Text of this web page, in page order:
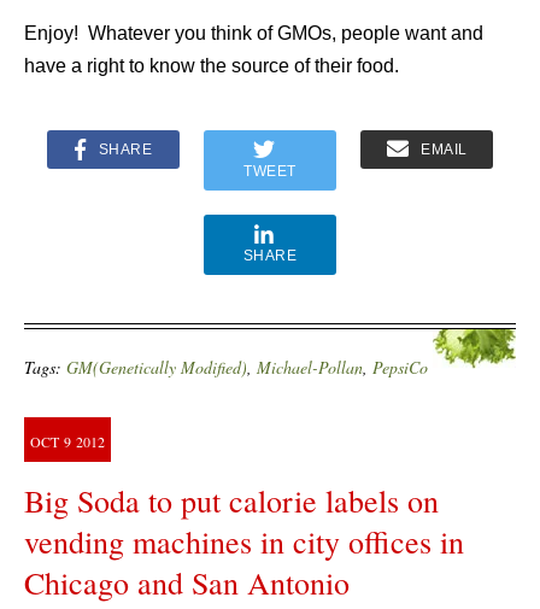
Enjoy! Whatever you think of GMOs, people want and
have a right to know the source of their food.
SHARE
TWEET
EMAIL
SHARE
Tags: GM(Genetically Modified), Michael-Pollan, PepsiCo
OCT 9 2012
Big Soda to put calorie labels on
vending machines in city offices in
Chicago and San Antonio